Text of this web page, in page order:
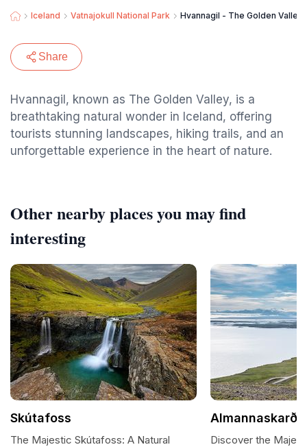
Iceland Vatnajokull National Park Hvannagil - The Golden Valley
Share
Hvannagil, known as The Golden Valley, is a
breathtaking natural wonder in Iceland, offering
tourists stunning landscapes, hiking trails, and an
unforgettable experience in the heart of nature.
Other nearby places you may find
interesting
Skútafoss
The Majestic Skútafoss: A Natural
Almannaskarð
Discover the